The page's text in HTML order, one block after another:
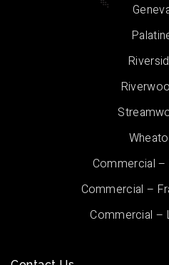
Commercial –
Commercial –
Commercial –